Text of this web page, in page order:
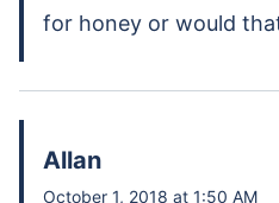
for honey or would
Allan
October 1, 2018 at 1:50 AM